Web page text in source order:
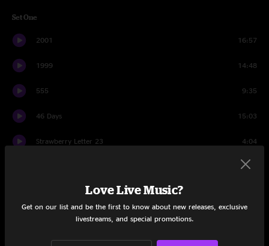
Set One
2001 16:57
1999 14:48
555 9:35
46 Days 15:03
Strawberry Letter 23 4:04
16:49
Seven Below
If 6 Was 9
Love Live Music?
Get on our list and be the first to know about new releases, exclusive
livestreams, and special promotions.